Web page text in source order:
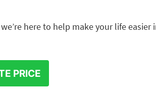
here to help make your life easier
PRICE